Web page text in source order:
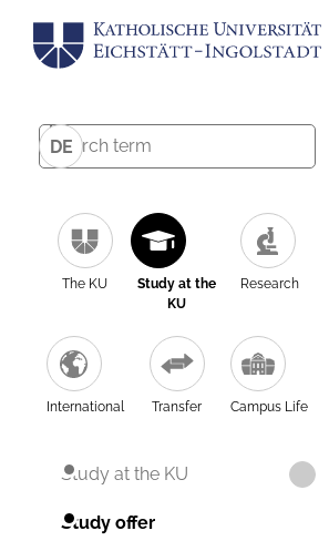
DE
The KU
Study at the
KU
Research
International Transfer Campus Life
Study at the KU
Study offer